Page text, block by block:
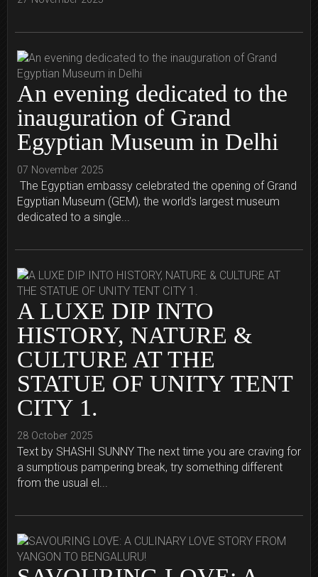
An evening dedicated to the
inauguration of Grand
Egyptian Museum in Delhi
07 November 2025
The Egyptian embassy celebrated the opening of Grand
Egyptian Museum (GEM), the world’s largest museum
dedicated to a single...
A LUXE DIP INTO
HISTORY, NATURE &
CULTURE AT THE
STATUE OF UNITY TENT
CITY 1.
28 October 2025
Text by SHASHI SUNNY The next time you are craving for
a sumptious pampering break, try something different
from the usual el...